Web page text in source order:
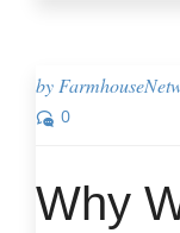
by
0
Why